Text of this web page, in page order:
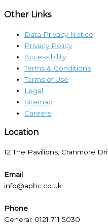
Other Links
Data Privacy Notice
Privacy Policy
Accessibility
Terms & Conditions
Terms of Use
Legal
Sitemap
Careers
Location​
12 The Pavilions, Cranmore
Email
info@aphc.co.uk
Phone
General: 0121 711 5030